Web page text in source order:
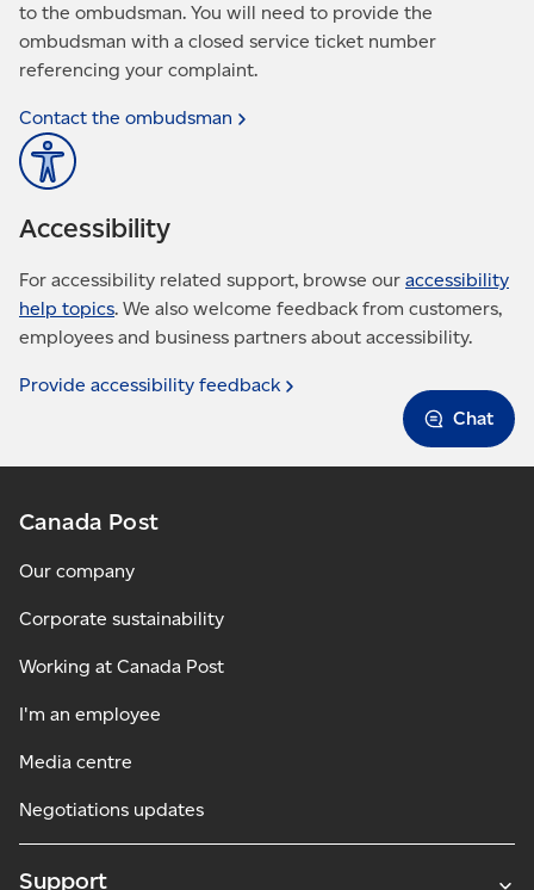
Chat
to the ombudsman. You will need to provide the
ombudsman with a closed service ticket number
referencing your complaint.
Contact the ombudsman
Accessibility
For accessibility related support, browse our accessibility
help topics. We also welcome feedback from customers,
employees and business partners about accessibility.
Provide accessibility feedback
Canada Post
Our company
Corporate sustainability
Working at Canada Post
I'm an employee
Media centre
Negotiations updates
Support